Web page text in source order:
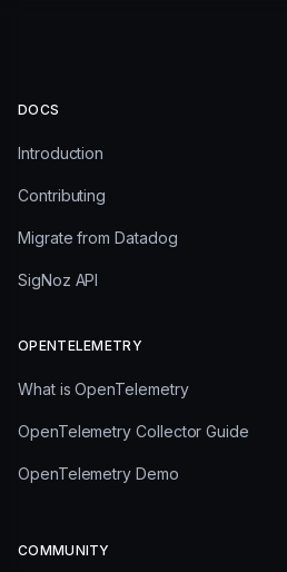
DOCS
Introduction
Contributing
Migrate from Datadog
SigNoz API
OPENTELEMETRY
What is OpenTelemetry
OpenTelemetry Collector Guide
OpenTelemetry Demo
COMMUNITY